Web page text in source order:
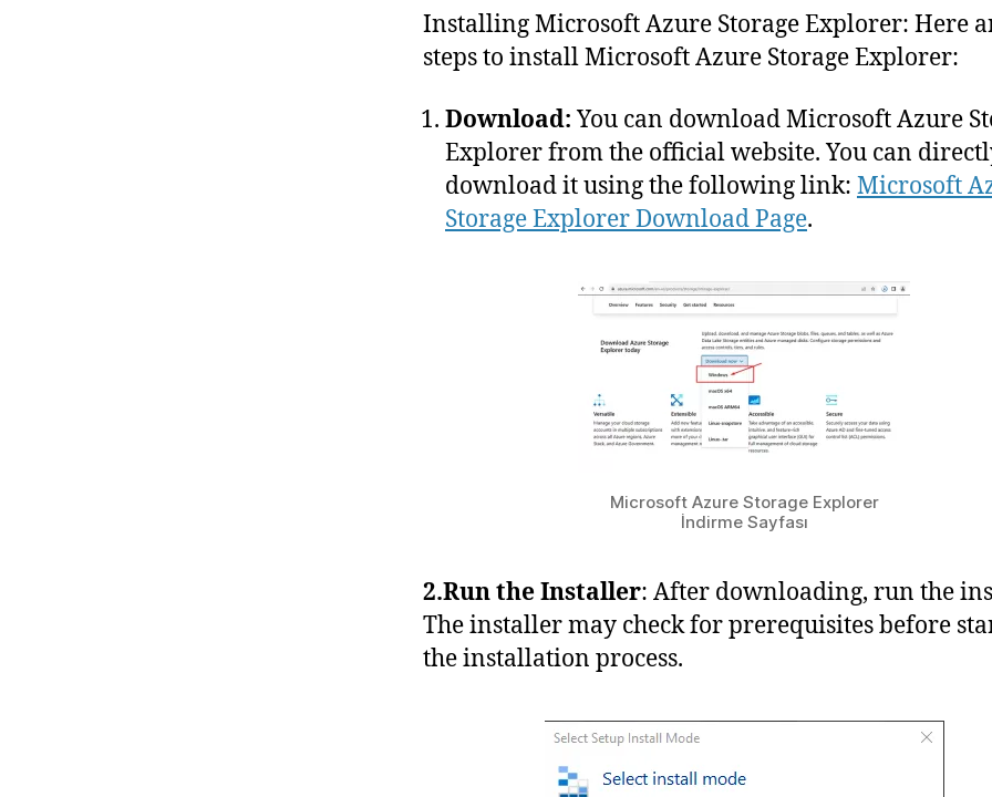
Installing Microsoft Azure Storage Explorer: Here
steps to install Microsoft Azure Storage Explorer:
Download:You can download Microsoft Azure
Explorer from the official website. You can
download it using the following link: Microsoft
Storage Explorer Download Page.
Microsoft Azure Storage Explorer
İndirme Sayfası
2.Run the Installer: After downloading, run the
The installer may check for prerequisites before
the installation process.